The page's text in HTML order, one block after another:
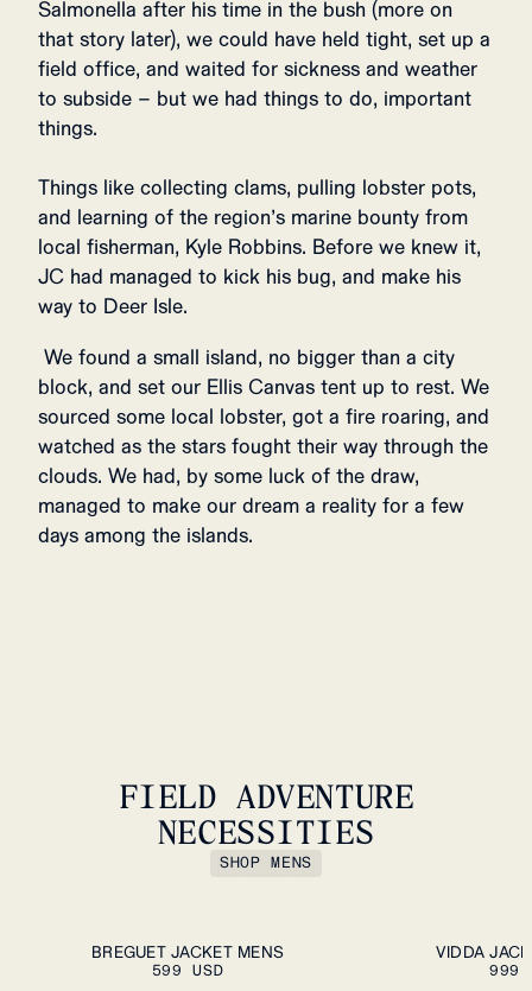
Salmonella after his time in the bush (more on
that story later), we could have held tight, set up a
field office, and waited for sickness and weather
to subside – but we had things to do, important
things.
Things like collecting clams, pulling lobster pots,
and learning of the region’s marine bounty from
local fisherman, Kyle Robbins. Before we knew it,
JC had managed to kick his bug, and make his
way to Deer Isle.
We found a small island, no bigger than a city
block, and set our Ellis Canvas tent up to rest. We
sourced some local lobster, got a fire roaring, and
watched as the stars fought their way through the
clouds. We had, by some luck of the draw,
managed to make our dream a reality for a few
days among the islands.
FIELD ADVENTURE
NECESSITIES
SHOP MENS
XL XXL ADD TO CART
BREGUET JACKET MENS
599 USD
L XL XXL
VIDDA
999